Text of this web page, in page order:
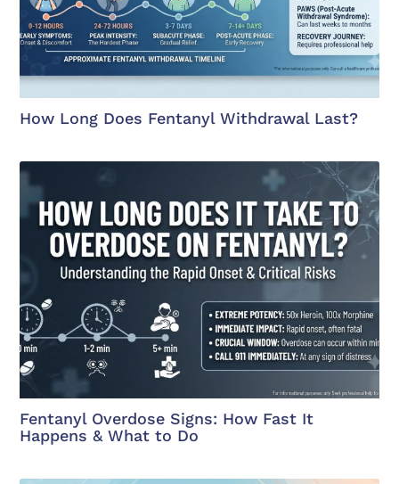
How Long Does Fentanyl Withdrawal Last?
Fentanyl Overdose Signs: How Fast It
Happens & What to Do